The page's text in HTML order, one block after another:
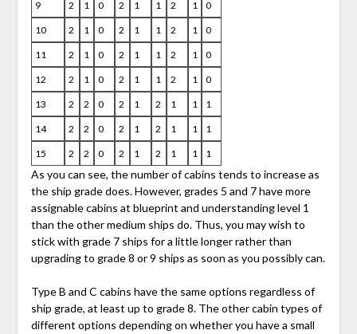
9 2 1 0 2 1 1 2 1 0
10 2 1 0 2 1 1 2 1 0
11 2 1 0 2 1 1 2 1 0
12 2 1 0 2 1 1 2 1 0
13 2 2 0 2 1 2 1 1 1
14 2 2 0 2 1 2 1 1 1
15 2 2 0 2 1 2 1 1 1
As you can see, the number of cabins tends to increase as
the ship grade does. However, grades 5 and 7 have more
assignable cabins at blueprint and understanding level 1
than the other medium ships do. Thus, you may wish to
stick with grade 7 ships for a little longer rather than
upgrading to grade 8 or 9 ships as soon as you possibly can.
Type B and C cabins have the same options regardless of
ship grade, at least up to grade 8. The other cabin types of
different options depending on whether you have a small